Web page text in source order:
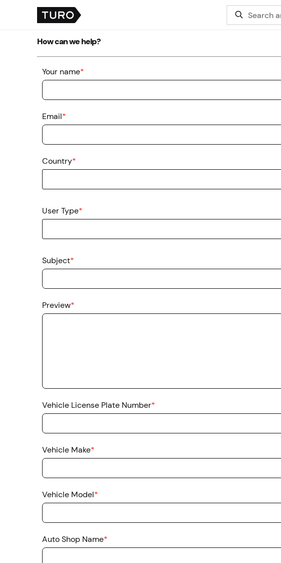
How can we help?
Your name*
Email*
Country*
User Type*
Subject*
Preview*
Vehicle License Plate Number*
Vehicle Make*
Vehicle Model*
Auto Shop Name*